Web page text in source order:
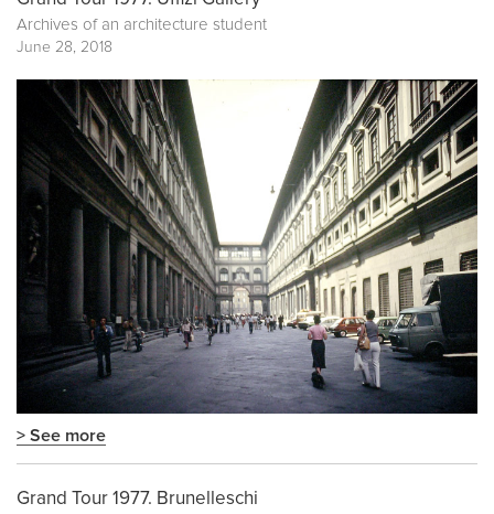
Archives of an architecture student
June 28, 2018
> See more
Grand Tour 1977. Brunelleschi